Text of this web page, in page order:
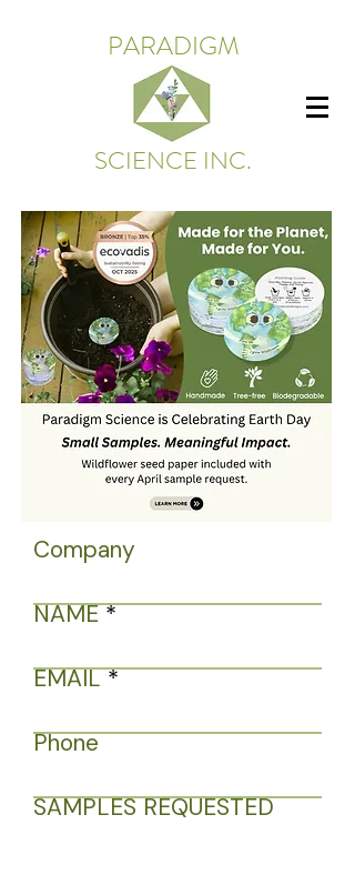
PARADIGM
SCIENCE INC.
Company
NAME
EMAIL
Phone
SAMPLES REQUESTED